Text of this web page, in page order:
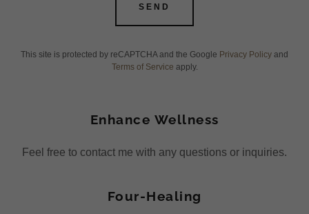
SEND
This site is protected by reCAPTCHA and the Google Privacy Policy and
Terms of Service apply.
Enhance Wellness
Feel free to contact me with any questions or inquiries.
Four-Healing